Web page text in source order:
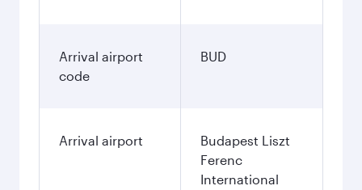
Arrival airport
code
BUD
Arrival airport
Budapest Liszt
Ferenc
International